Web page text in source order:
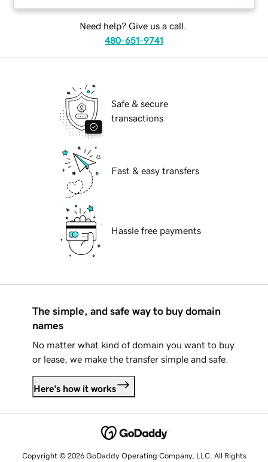
Need help? Give us a call.
480-651-9741
Safe & secure
transactions
Fast & easy transfers
Hassle free payments
The simple, and safe way to buy domain
names
No matter what kind of domain you want to buy
or lease, we make the transfer simple and safe.
Here's how it works
Copyright © 2026 GoDaddy Operating Company, LLC. All Rights